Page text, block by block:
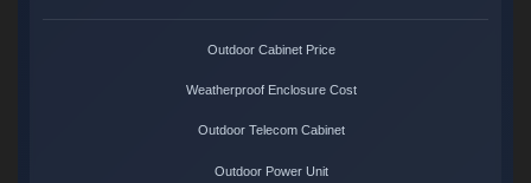
Outdoor Cabinet Price
Weatherproof Enclosure Cost
Outdoor Telecom Cabinet
Outdoor Power Unit